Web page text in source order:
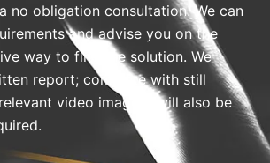
no obligation consultation. We can
and advise you on the
way to find the solution. We
report; complete with still
video imagery will also be